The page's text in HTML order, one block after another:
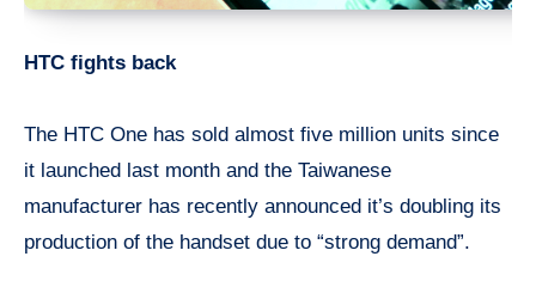
HTC fights back
The HTC One has sold almost five million units since
it launched last month and the Taiwanese
manufacturer has recently announced it’s doubling its
production of the handset due to “strong demand”.